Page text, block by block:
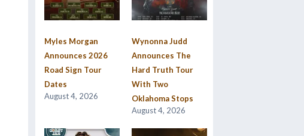
Myles Morgan
Announces 2026
Road Sign Tour
Dates
August 4, 2026
Wynonna Judd
Announces The
Hard Truth Tour
With Two
Oklahoma Stops
August 4, 2026